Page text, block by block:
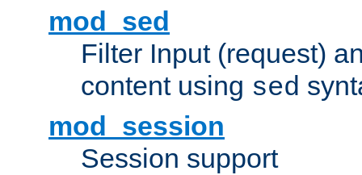
mod_sed
Filter Input (request)
content using sed
mod_session
Session support